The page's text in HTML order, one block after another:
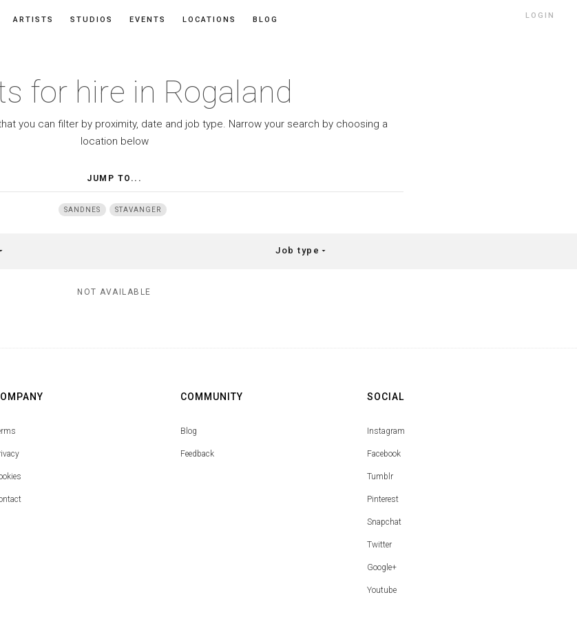
ARTISTS STUDIOS EVENTS LOCATIONS BLOG LOGIN
for hire in Rogaland
you can filter by proximity, date and job type. Narrow your search by choosing a
location below
JUMP TO...
SANDNES STAVANGER
Job type arrow_drop_down
NOT AVAILABLE
COMMUNITY
Blog
Feedback
SOCIAL
Instagram
Facebook
Tumblr
Pinterest
Snapchat
Twitter
Google+
Youtube